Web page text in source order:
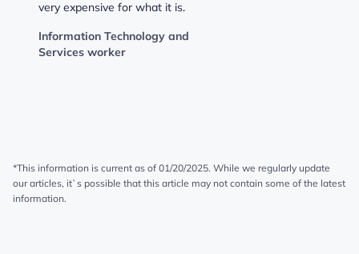
very expensive for what it is.
Information Technology and
Services worker
*This information is current as of 01/20/2025. While we regularly update
our articles, it`s possible that this article may not contain some of the latest
information.